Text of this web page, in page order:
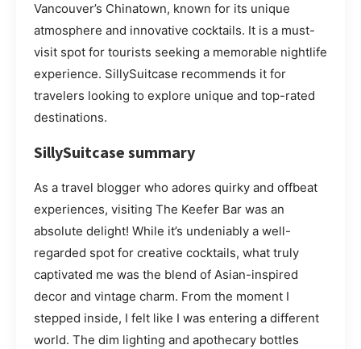
Vancouver’s Chinatown, known for its unique
atmosphere and innovative cocktails. It is a must-
visit spot for tourists seeking a memorable nightlife
experience. SillySuitcase recommends it for
travelers looking to explore unique and top-rated
destinations.
SillySuitcase summary
As a travel blogger who adores quirky and offbeat
experiences, visiting The Keefer Bar was an
absolute delight! While it’s undeniably a well-
regarded spot for creative cocktails, what truly
captivated me was the blend of Asian-inspired
decor and vintage charm. From the moment I
stepped inside, I felt like I was entering a different
world. The dim lighting and apothecary bottles